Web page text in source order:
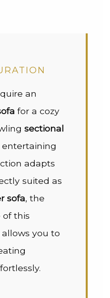
an
for a cozy
sectional
adapts
suited as
sofa, the
this
allows you to